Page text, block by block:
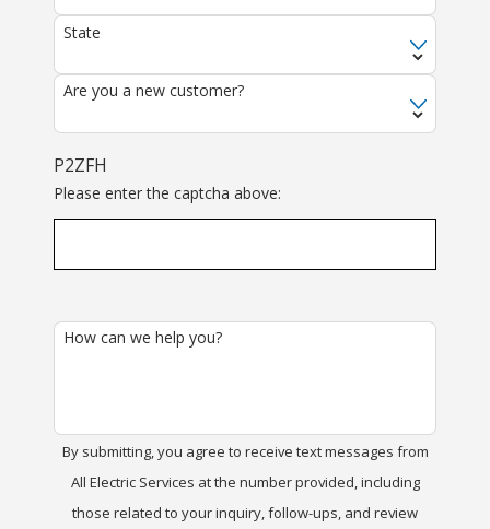
State
Are you a new customer?
P2ZFH
Please enter the captcha above:
How can we help you?
By submitting, you agree to receive text messages from
All Electric Services at the number provided, including
those related to your inquiry, follow-ups, and review